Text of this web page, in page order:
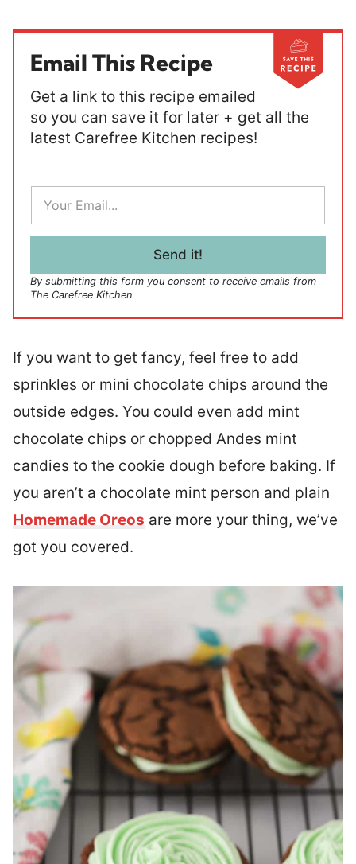
Email This Recipe
Get a link to this recipe emailed
so you can save it for later + get all the
latest Carefree Kitchen recipes!
E
a
i
Send it!
By submitting this form you consent to receive emails from
The Carefree Kitchen
If you want to get fancy, feel free to add
sprinkles or mini chocolate chips around the
outside edges. You could even add mint
chocolate chips or chopped Andes mint
candies to the cookie dough before baking. If
you aren’t a chocolate mint person and plain
Homemade Oreos are more your thing, we’ve
got you covered.